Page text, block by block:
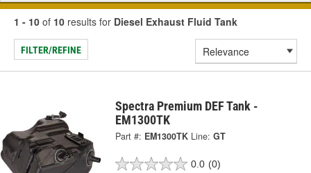
1 - 10 of 10 results for Diesel Exhaust Fluid Tank
FILTER/REFINE
Spectra Premium DEF Tank -
EM1300TK
Part #: EM1300TK Line: GT
0.0 (0)